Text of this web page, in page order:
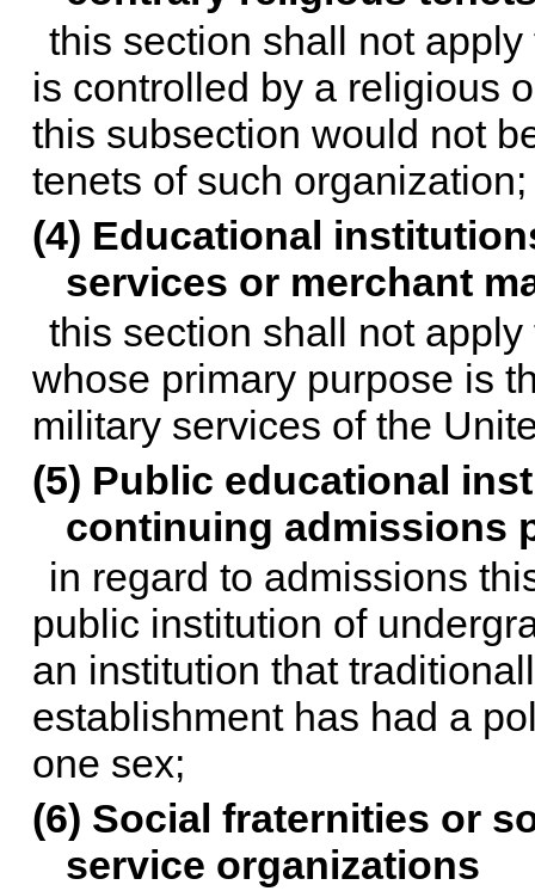
this section shall not
is controlled by a religious
this subsection would not
tenets of such organization;
(4) Educational
services or merchant
this section shall not
whose primary purpose is
military services of the
(5) Public educational
continuing admissions
in regard to admissions
public institution of
an institution that
establishment has had a
one sex;
(6) Social fraternities or
service organizations